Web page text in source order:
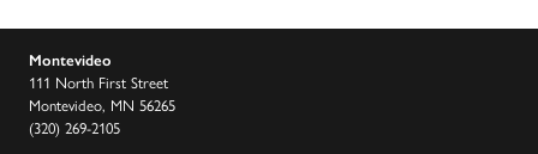
Montevideo
111 North First Street
Montevideo, MN 56265
(320) 269-2105